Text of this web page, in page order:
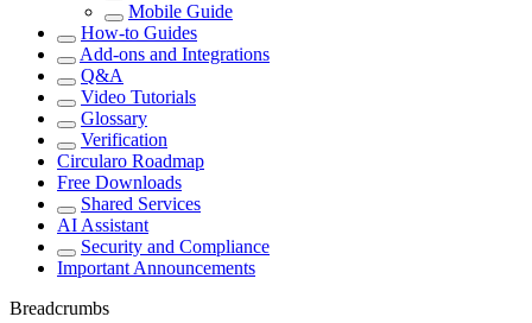
Mobile Guide
How-to Guides
Add-ons and Integrations
Q&A
Video Tutorials
Glossary
Verification
Circularo Roadmap
Free Downloads
Shared Services
AI Assistant
Security and Compliance
Important Announcements
Breadcrumbs